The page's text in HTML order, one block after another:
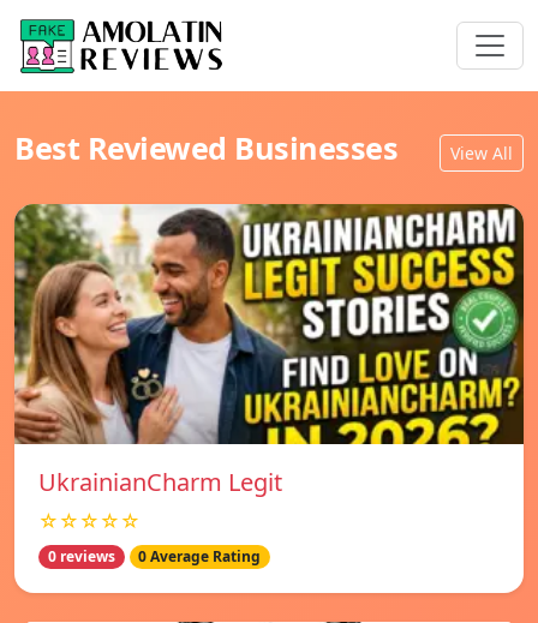
Best Reviewed Businesses View All
UkrainianCharm Legit
☆☆☆☆☆
0 reviews 0 Average Rating